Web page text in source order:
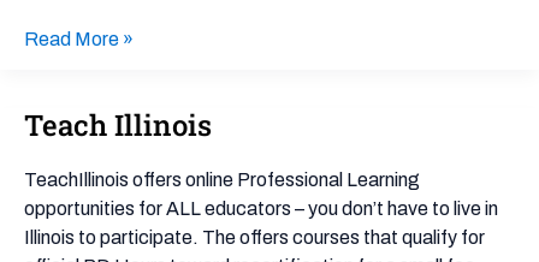
Read More »
Teach Illinois
TeachIllinois offers online Professional Learning
opportunities for ALL educators – you don’t have to live in
Illinois to participate. The offers courses that qualify for
Teach